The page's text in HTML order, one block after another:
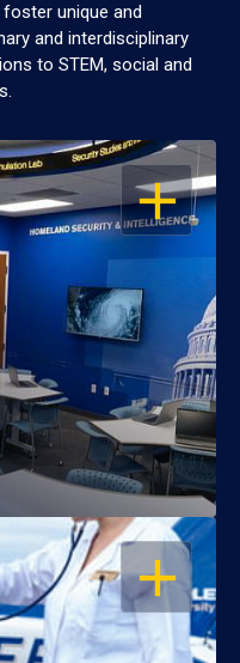
unique and
and interdisciplinary
to STEM, social and
OPEN
OPEN